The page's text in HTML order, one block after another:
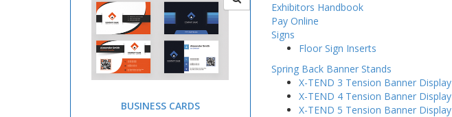
BUSINESS CARDS
Exhibitors Handbook
Pay Online
Signs
Floor Sign Inserts
Spring Back Banner Stands
X-TEND 3 Tension Banner Display
X-TEND 4 Tension Banner Display
X-TEND 5 Tension Banner Display